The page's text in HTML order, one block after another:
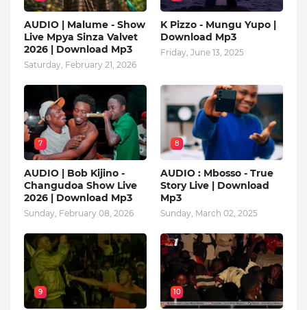
AUDIO | Malume - Show
Live Mpya Sinza Valvet
2026 | Download Mp3
Saturday, February 21, 2026
K Pizzo - Mungu Yupo |
Download Mp3
Friday, June 13, 2025
7
AUDIO | Bob Kijino -
Changudoa Show Live
2026 | Download Mp3
Sunday, February 08, 2026
8
AUDIO : Mbosso - True
Story Live | Download
Mp3
Sunday, March 02, 2025
9 10